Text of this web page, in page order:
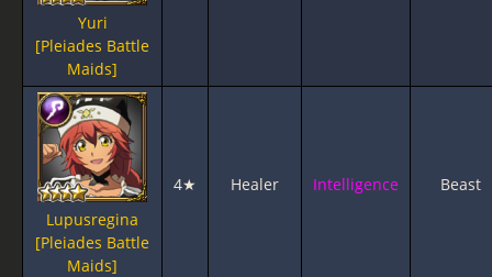
Yuri
[Pleiades Battle
Maids]
Lupusregina
[Pleiades Battle
Maids]
4★ Healer Intelligence Beast